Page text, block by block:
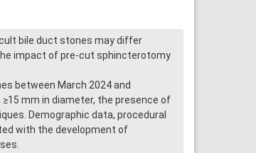
bile duct stones may differ
impact of pre-cut sphincterotomy
between March 2024 and
mm in diameter, the presence of
Demographic data, procedural
with the development of